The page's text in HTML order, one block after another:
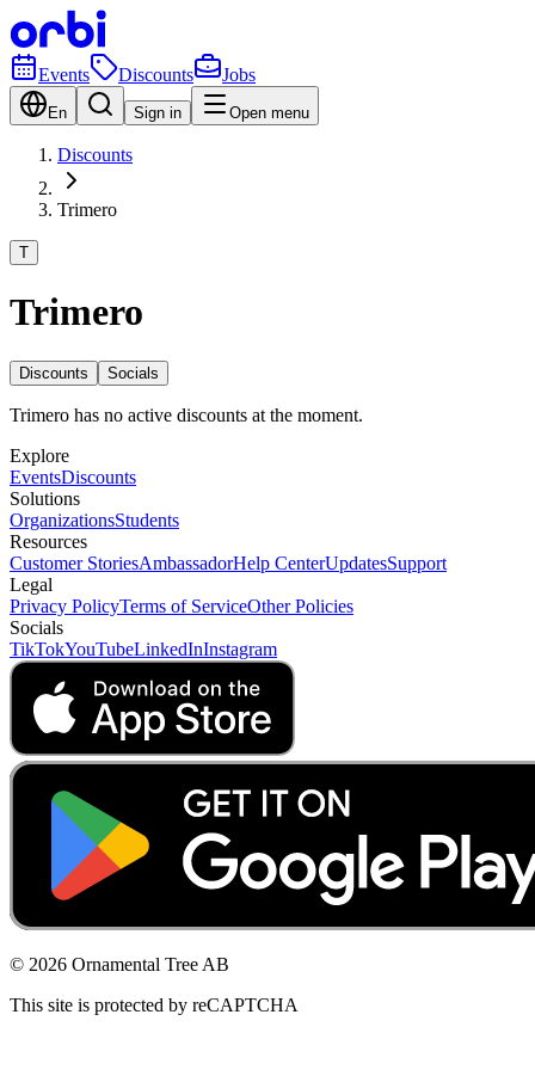
Events Discounts Jobs
En Sign in Open menu
Discounts
Trimero
T
Trimero
Discounts Socials
Trimero has no active discounts at the moment.
Explore
EventsDiscounts
Solutions
OrganizationsStudents
Resources
Customer StoriesAmbassadorHelp CenterUpdatesSupport
Legal
Privacy PolicyTerms of ServiceOther Policies
Socials
TikTokYouTubeLinkedInInstagram
© 2026 Ornamental Tree AB
This site is protected by reCAPTCHA